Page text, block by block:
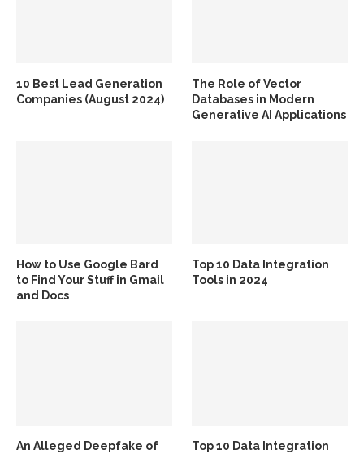
10 Best Lead Generation
Companies (August 2024)
The Role of Vector
Databases in Modern
Generative AI Applications
How to Use Google Bard
to Find Your Stuff in Gmail
and Docs
Top 10 Data Integration
Tools in 2024
An Alleged Deepfake of
Top 10 Data Integration